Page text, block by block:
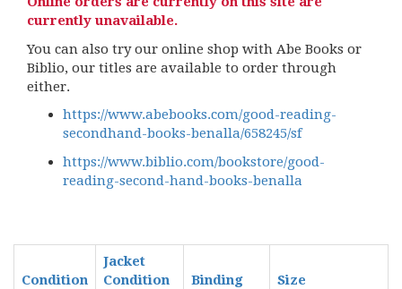
currently unavailable.
You can also try our online shop with Abe Books or
Biblio, our titles are available to order through
either.
https://www.abebooks.com/good-reading-
secondhand-books-benalla/658245/sf
https://www.biblio.com/bookstore/good-
reading-second-hand-books-benalla
Condition
Jacket
Condition
Binding Size